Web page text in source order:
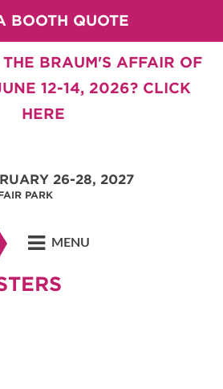
BOOTH QUOTE
BRAUM'S AFFAIR OF
12-14, 2026? CLICK
HERE
26-28, 2027
PARK
MENU